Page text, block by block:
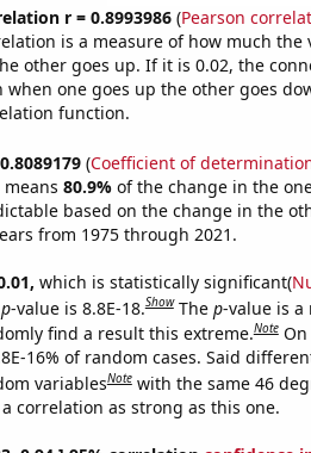
r = 0.8993986(Pearson
is a measure of how much
other goes up. If it is 0.02, the
when one goes up the other goes
function.
(Coefficient of
means 80.9% of the change in the
based on the change in the
from 1975 through 2021.
which is statistically significant(
p-value is 8.8E-18.Show The p-value is a
find a result this extreme.Note
16% of random cases. Said
variablesNote with the same 46
correlation as strong as this one.